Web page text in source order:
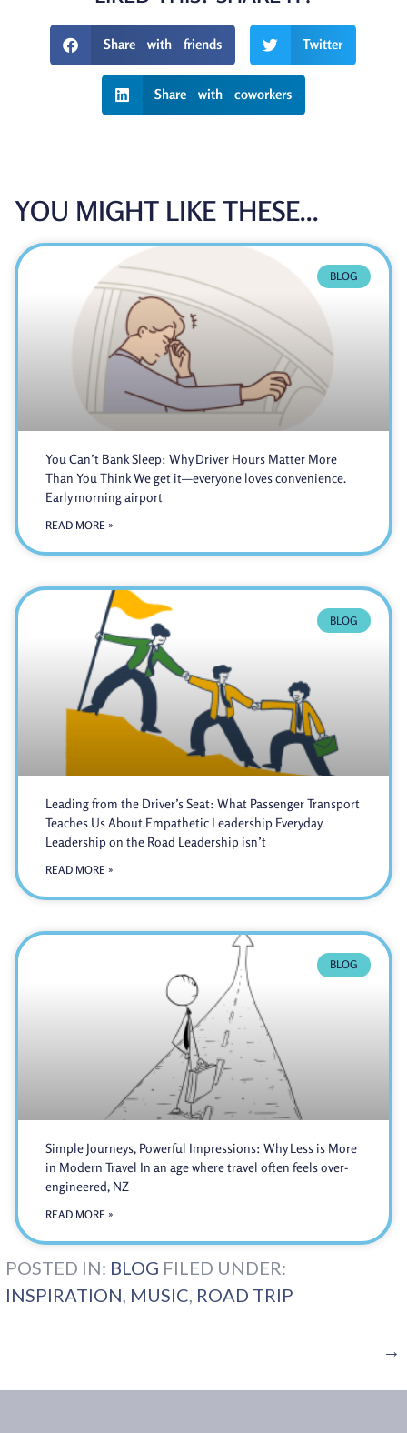
Share with friends Twitter
Share with coworkers
YOU MIGHT LIKE THESE...
BLOG
You Can’t Bank Sleep: Why Driver Hours Matter More
Than You Think We get it—everyone loves convenience.
Early morning airport
READ MORE »
BLOG
Leading from the Driver’s Seat: What Passenger Transport
Teaches Us About Empathetic Leadership Everyday
Leadership on the Road Leadership isn’t
READ MORE »
BLOG
Simple Journeys, Powerful Impressions: Why Less is More
in Modern Travel In an age where travel often feels over-
engineered, NZ
READ MORE »
POSTED IN: BLOG FILED UNDER:
INSPIRATION, MUSIC, ROAD TRIP
→